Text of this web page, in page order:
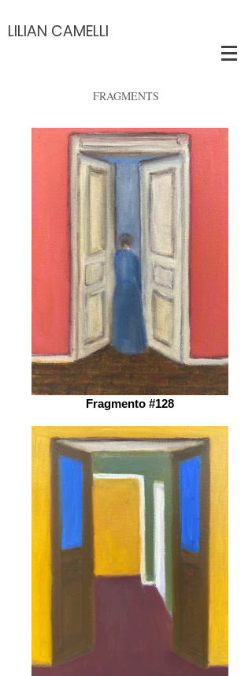
LILIAN CAMELLI
FRAGMENTS
Fragmento #128